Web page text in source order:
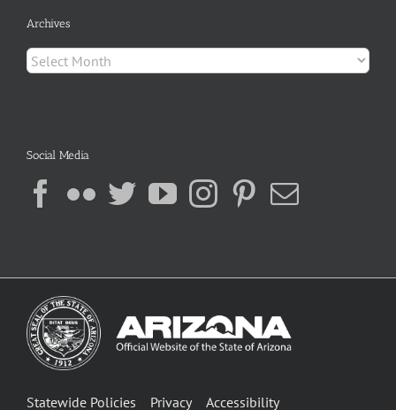
Archives
Archives
Social Media
Statewide Policies Privacy Accessibility